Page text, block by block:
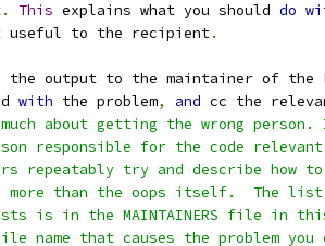
. This explains what you should do
useful to the recipient.
the output to the maintainer of the
with the problem, and cc the
about getting the wrong
responsible for the code
repeatably try and describe how
more than the oops itself.  The list
is in the MAINTAINERS file in
name that causes the problem